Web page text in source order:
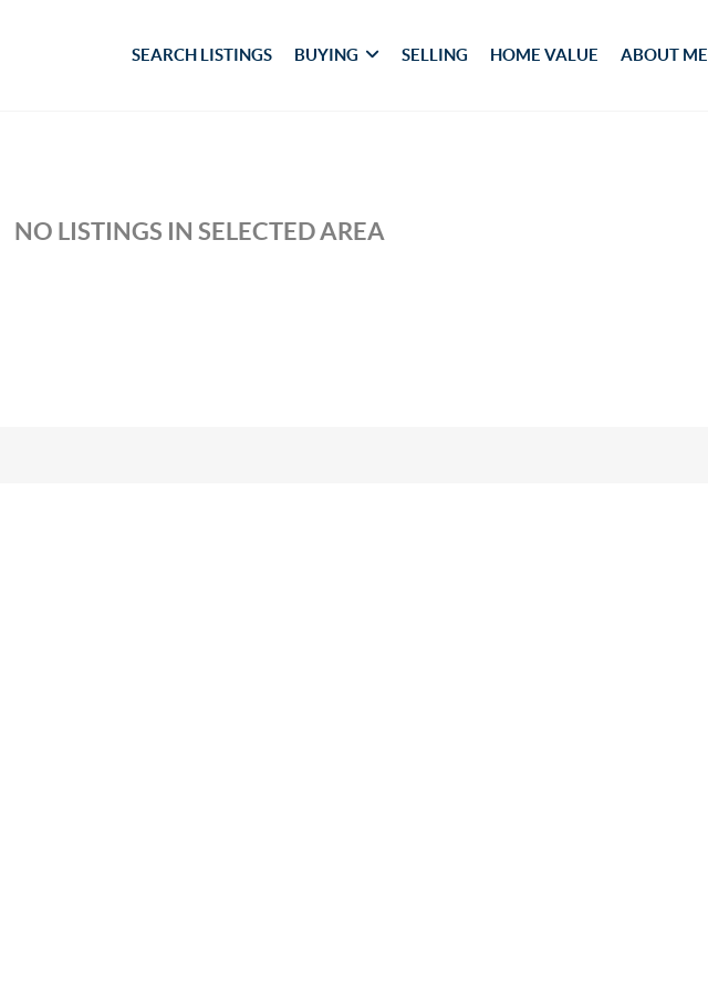
SEARCH LISTINGS BUYING SELLING HOME VALUE ABOUT ME
NO LISTINGS IN SELECTED AREA